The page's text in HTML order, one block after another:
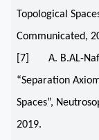
Topological
Communicated,
[7] A. B.AL-
“Separation
Spaces”,
2019.